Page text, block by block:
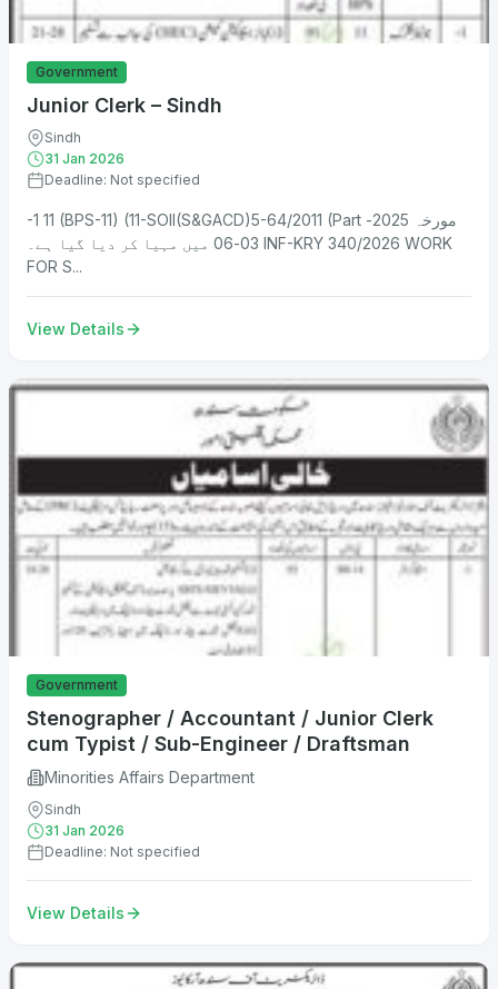
Government
Junior Clerk – Sindh
Sindh
31 Jan 2026
Deadline: Not specified
-1 11 (BPS-11) (11-SOII(S&GACD)5-64/2011 (Part مورخہ 2025-
03-06 میں مہیا کر دیا گیا ہے۔ INF-KRY 340/2026 WORK
FOR S...
View Details
Government
Stenographer / Accountant / Junior Clerk
cum Typist / Sub-Engineer / Draftsman
Minorities Affairs Department
Sindh
31 Jan 2026
Deadline: Not specified
View Details